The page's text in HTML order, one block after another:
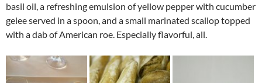
basil oil, a refreshing emulsion of yellow pepper with cucumber
gelee served in a spoon, and a small marinated scallop topped
with a dab of American roe. Especially flavorful, all.